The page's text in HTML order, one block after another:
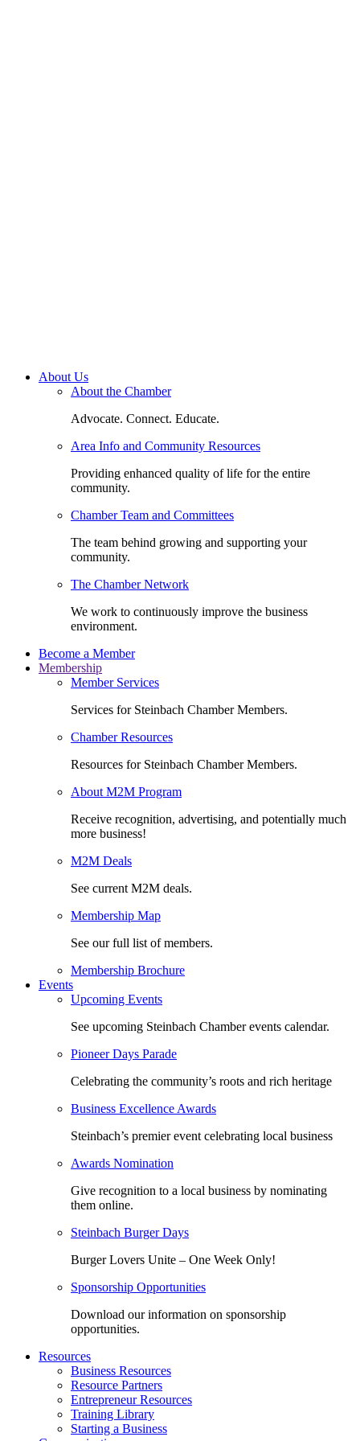
About Us
About the Chamber
Advocate. Connect. Educate.
Area Info and Community Resources
Providing enhanced quality of life for the entire
community.
Chamber Team and Committees
The team behind growing and supporting your
community.
The Chamber Network
We work to continuously improve the business
environment.
Become a Member
Membership
Member Services
Services for Steinbach Chamber Members.
Chamber Resources
Resources for Steinbach Chamber Members.
About M2M Program
Receive recognition, advertising, and potentially much
more business!
M2M Deals
See current M2M deals.
Membership Map
See our full list of members.
Membership Brochure
Events
Upcoming Events
See upcoming Steinbach Chamber events calendar.
Pioneer Days Parade
Celebrating the community’s roots and rich heritage
Business Excellence Awards
Steinbach’s premier event celebrating local business
Awards Nomination
Give recognition to a local business by nominating
them online.
Steinbach Burger Days
Burger Lovers Unite – One Week Only!
Sponsorship Opportunities
Download our information on sponsorship
opportunities.
Resources
Business Resources
Resource Partners
Entrepreneur Resources
Training Library
Starting a Business